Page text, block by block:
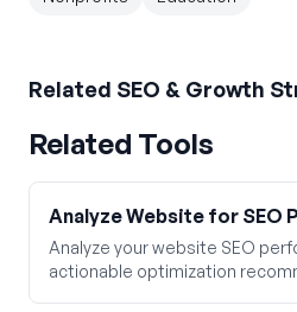
Related SEO & Growth
Related Tools
Analyze Website for SEO
Analyze your website SEO
actionable optimization